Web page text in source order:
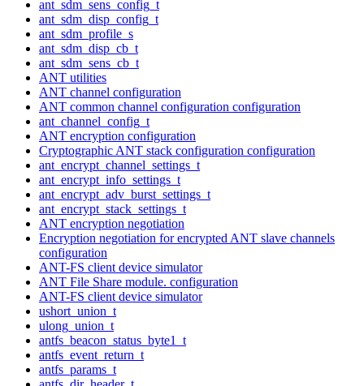
ant_sdm_sens_config_t
ant_sdm_disp_config_t
ant_sdm_profile_s
ant_sdm_disp_cb_t
ant_sdm_sens_cb_t
ANT utilities
ANT channel configuration
ANT common channel configuration configuration
ant_channel_config_t
ANT encryption configuration
Cryptographic ANT stack configuration configuration
ant_encrypt_channel_settings_t
ant_encrypt_info_settings_t
ant_encrypt_adv_burst_settings_t
ant_encrypt_stack_settings_t
ANT encryption negotiation
Encryption negotiation for encrypted ANT slave channels
configuration
ANT-FS client device simulator
ANT File Share module. configuration
ANT-FS client device simulator
ushort_union_t
ulong_union_t
antfs_beacon_status_byte1_t
antfs_event_return_t
antfs_params_t